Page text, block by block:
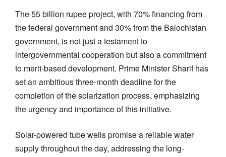
The 55 billion rupee project, with 70% financing from
the federal government and 30% from the Balochistan
government, is not just a testament to
intergovernmental cooperation but also a commitment
to merit-based development. Prime Minister Sharif has
set an ambitious three-month deadline for the
completion of the solarization process, emphasizing
the urgency and importance of this initiative.
Solar-powered tube wells promise a reliable water
supply throughout the day, addressing the long-